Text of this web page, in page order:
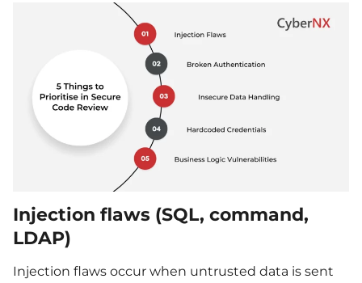
Injection flaws (SQL, command,
LDAP)
Injection flaws occur when untrusted data is sent